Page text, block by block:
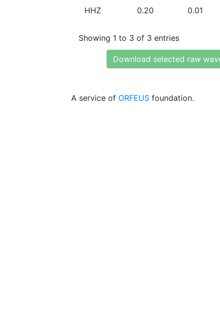
HHZ 0.20 0.01
Showing 1 to 3 of 3 entries
Download selected raw
A service of ORFEUS foundation.